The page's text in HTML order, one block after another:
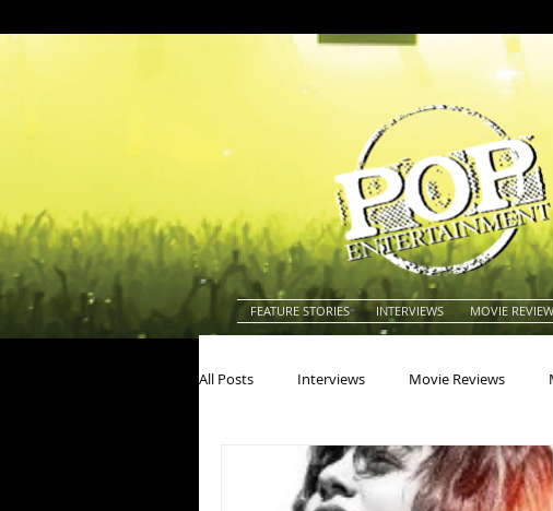
FEATURE STORIES INTERVIEWS MOVIE
All Posts Interviews Movie Reviews
Actresses Americana